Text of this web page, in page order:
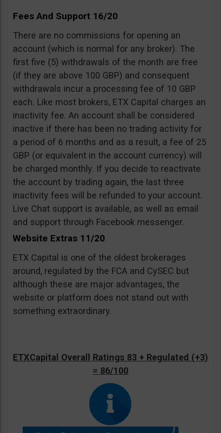
Fees And Support 16/20
There are no commissions for opening an
account (which is normal for any broker). The
first five (5) withdrawals of the month are free
(if they are above 100 GBP) and consequent
withdrawals incur a processing fee of 10 GBP
each. Like most brokers, ETX Capital charges an
inactivity fee. An account shall be considered
inactive if there has been no trading activity for
a period of 6 months and as a result, a fee of 25
GBP (or equivalent in the account currency) will
be charged monthly. If you decide to reactivate
the account by trading again, the last three
inactivity fees will be refunded to your account.
Live Chat support is available, as well as email
and support through Facebook messenger.
Website Extras 11/20
ETX Capital is one of the oldest brokerages
around, regulated by the FCA and CySEC but
although these are major advantages, the
website or platform does not stand out with
something extraordinary.
ETXCapital Overall Ratings 83 + Regulated (+3)
= 86/100